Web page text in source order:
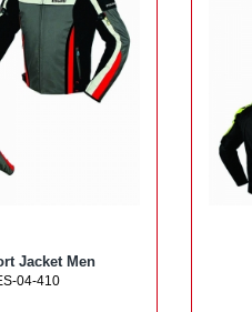
Jacket Men
04-410